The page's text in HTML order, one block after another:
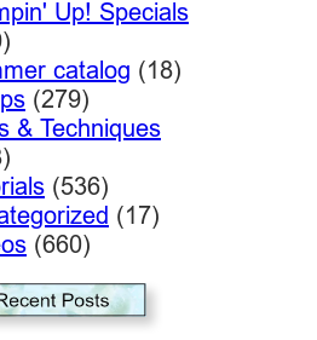
Up! Specials
catalog (18)
(279)
& Techniques
(536)
(17)
(660)